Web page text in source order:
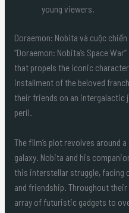
young viewers.
Doraemon: Nobita và cuộc
“Doraemon: Nobita’s Space
that propels the iconic
installment of the beloved
their friends on an intergalactic
peril.
The film’s plot revolves around
galaxy. Nobita and his
this interstellar struggle, facing
and friendship. Throughout their
array of futuristic gadgets to